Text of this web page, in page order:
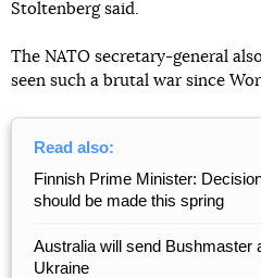
Stoltenberg said.
The NATO secretary-general
seen such a brutal war since
Read also:
Finnish Prime Minister:
should be made this spring
Australia will send Bushmaster
Ukraine